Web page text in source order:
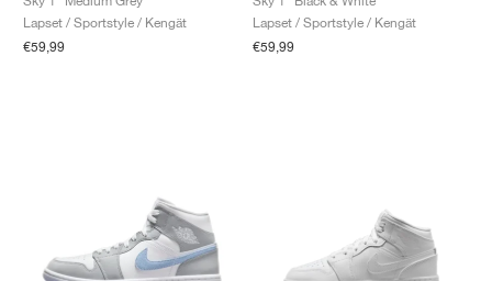
Lapset / Sportstyle / Kengät
€59,99
Lapset / Sportstyle / Kengät
€59,99